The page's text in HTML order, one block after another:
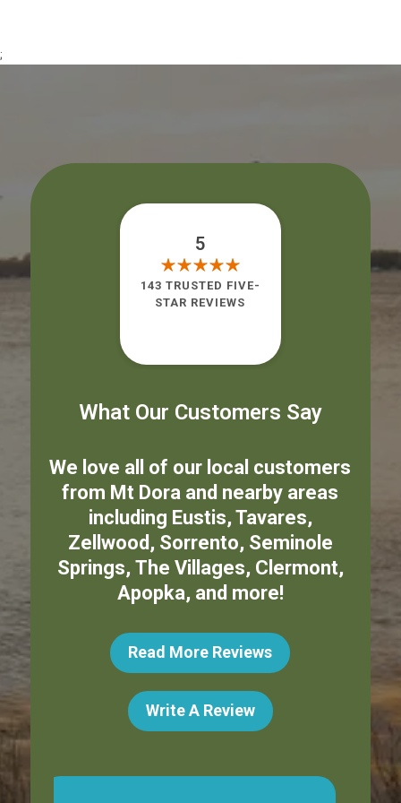
;
What Our Customers Say
We love all of our local customers
from Mt Dora and nearby areas
including Eustis, Tavares,
Zellwood , Sorrento, Seminole
Springs, The Villages, Clermont,
Apopka, and more!
Read More Reviews
Write A Review
5
143 TRUSTED FIVE-
STAR REVIEWS